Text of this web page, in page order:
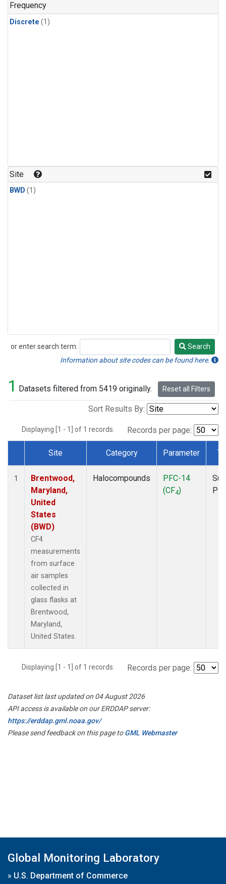
Frequency
Discrete (1)
Site
BWD (1)
or enter search term:
Search
Search
Information about site codes can be found here.
1 Datasets filtered from 5419 originally. Reset all Filters
Sort Results By:
Displaying [1 - 1] of 1 records. Records per page:
Dataset Number
Site Category Parameter
1
Brentwood,
Maryland,
United
States
(BWD)
CF4
measurements
from surface
air samples
collected in
glass flasks at
Brentwood,
Maryland,
United States.
Halocompounds
PFC-14
(CF4)
Displaying [1 - 1] of 1 records. Records per page:
Dataset list last updated on 04 August 2026
API access is available on our ERDDAP server:
https://erddap.gml.noaa.gov/
Please send feedback on this page toGML Webmaster
Global Monitoring Laboratory
» U.S. Department of Commerce